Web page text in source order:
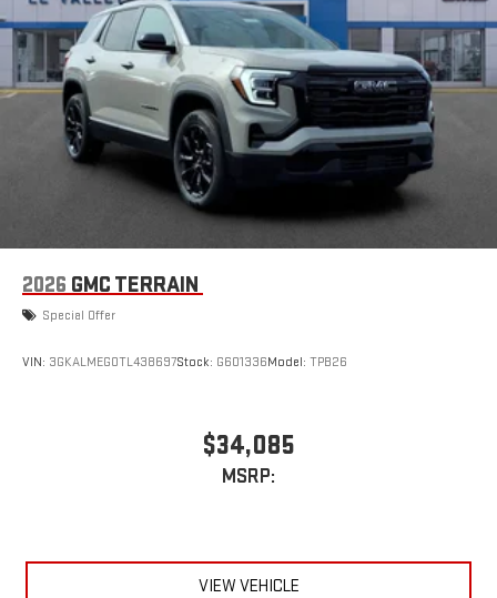
compatible phones
Apple CarPlay vehicle user interface is a product of
Apple and its terms and privacy statements apply.
Requires compatible iPhone and data plan rates apply.
Apple CarPlay is a trademark of Apple Inc. Siri, iPhone
and Apple Music are trademarks for Apple Inc,
registered in the U.S. and other countries.
Vehicle user interface is a product of Google and its
terms and privacy statements apply. To use Android
Auto on your car display, you'll need an Android phone
Auto are trademarks of Google LLC.
2026 GMC TERRAIN
Special Offer
VIN: 3GKALMEG0TL438697Stock: G601336Model: TPB26
$34,085
MSRP:
VIEW VEHICLE